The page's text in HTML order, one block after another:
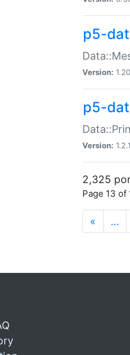
p5-
Version:
p5-
Version:
2,325
Page 13
« …